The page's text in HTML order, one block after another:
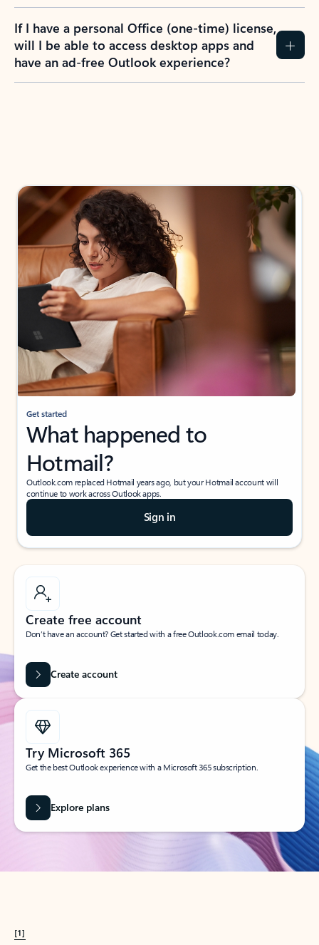
If I have a personal Office (one-time) license,
will I be able to access desktop apps and
have an ad-free Outlook experience?
Get started
What happened to
Hotmail?
Outlook.com replaced Hotmail years ago, but your Hotmail account will
continue to work across Outlook apps.
Sign in
Create free account
Don’t have an account? Get started with a free Outlook.com email today.
Create account
Try Microsoft 365
Get the best Outlook experience with a Microsoft 365 subscription.
Explore plans
[1]